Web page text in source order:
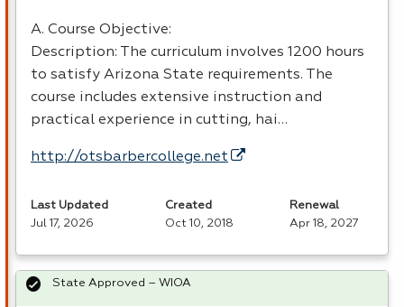
A. Course Objective:
Description: The curriculum involves 1200 hours
to satisfy Arizona State requirements. The
course includes extensive instruction and
practical experience in cutting, hai…
http://otsbarbercollege.net
Last Updated
Jul 17, 2026
Created
Oct 10, 2018
Renewal
Apr 18, 2027
State Approved – WIOA